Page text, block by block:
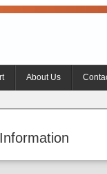
About Us